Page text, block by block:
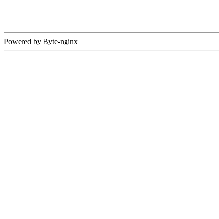
Powered by Byte-nginx